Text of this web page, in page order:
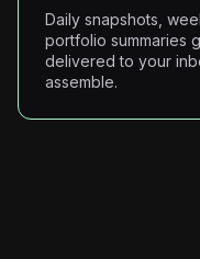
Daily snapshots,
portfolio summaries
delivered to your
assemble.